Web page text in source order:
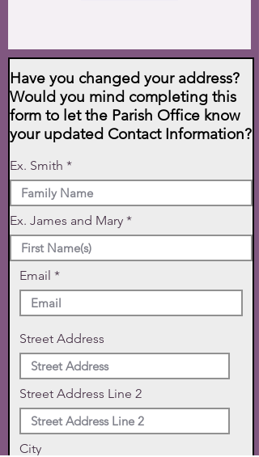
Have you changed your address?
Would you mind completing this
form to let the Parish Office know
your updated Contact Information?
Ex. Smith
Ex. James and Mary
Email
Street Address
Street Address Line 2
City